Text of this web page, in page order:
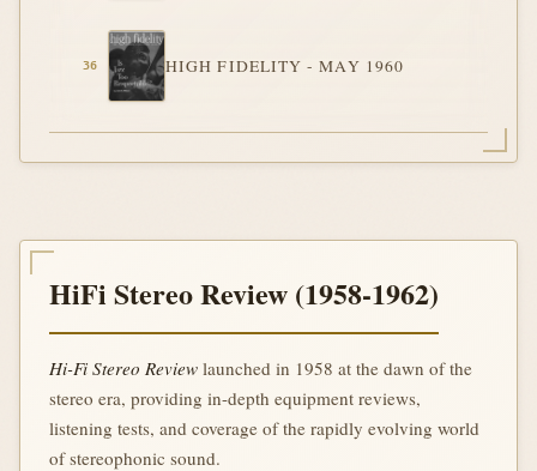
HIGH FIDELITY - MAY 1960
HiFi Stereo Review (1958-1962)
Hi-Fi Stereo Review launched in 1958 at the dawn of the
stereo era, providing in-depth equipment reviews,
listening tests, and coverage of the rapidly evolving world
of stereophonic sound.